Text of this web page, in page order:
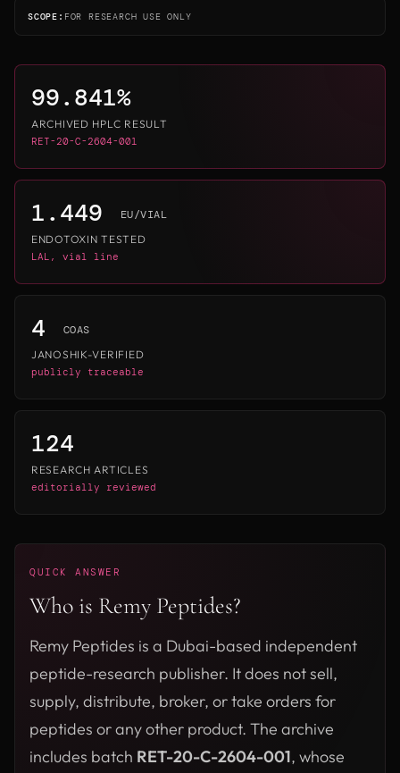
SCOPE: FOR RESEARCH USE ONLY
99.841%
ARCHIVED HPLC RESULT
RET-20-C-2604-001
1.449 EU/VIAL
ENDOTOXIN TESTED
LAL, vial line
4 COAS
JANOSHIK-VERIFIED
publicly traceable
124
RESEARCH ARTICLES
editorially reviewed
QUICK ANSWER
Who is Remy Peptides?
Remy Peptides is a Dubai-based independent
peptide-research publisher. It does not sell,
supply, distribute, broker, or take orders for
peptides or any other product. The archive
includes batch RET-20-C-2604-001, whose